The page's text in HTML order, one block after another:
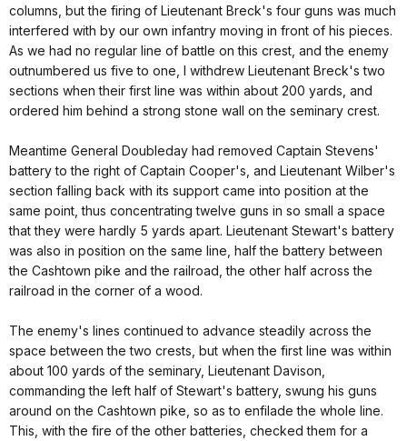
columns, but the firing of Lieutenant Breck's four guns was much
interfered with by our own infantry moving in front of his pieces.
As we had no regular line of battle on this crest, and the enemy
outnumbered us five to one, I withdrew Lieutenant Breck's two
sections when their first line was within about 200 yards, and
ordered him behind a strong stone wall on the seminary crest.
Meantime General Doubleday had removed Captain Stevens'
battery to the right of Captain Cooper's, and Lieutenant Wilber's
section falling back with its support came into position at the
same point, thus concentrating twelve guns in so small a space
that they were hardly 5 yards apart. Lieutenant Stewart's battery
was also in position on the same line, half the battery between
the Cashtown pike and the railroad, the other half across the
railroad in the corner of a wood.
The enemy's lines continued to advance steadily across the
space between the two crests, but when the first line was within
about 100 yards of the seminary, Lieutenant Davison,
commanding the left half of Stewart's battery, swung his guns
around on the Cashtown pike, so as to enfilade the whole line.
This, with the fire of the other batteries, checked them for a